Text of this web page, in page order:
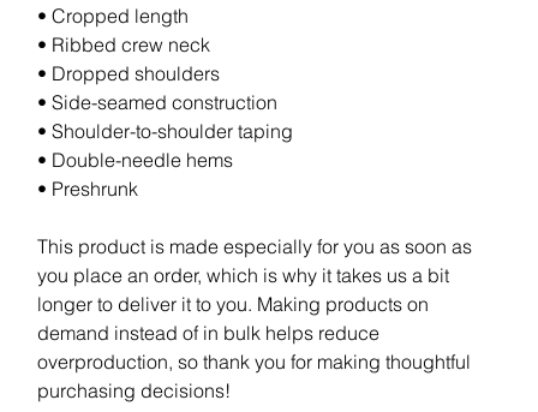
• Cropped length
• Ribbed crew neck
• Dropped shoulders
• Side-seamed construction
• Shoulder-to-shoulder taping
• Double-needle hems
• Preshrunk
This product is made especially for you as soon as
you place an order, which is why it takes us a bit
longer to deliver it to you. Making products on
demand instead of in bulk helps reduce
overproduction, so thank you for making thoughtful
purchasing decisions!